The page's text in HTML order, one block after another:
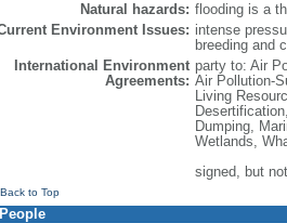
Natural hazards: flooding is a
Environment Issues: intense
breeding and
International Environment
Agreements:
party to: Air
Air Pollution-
Living
Dumping,
Wetlands,
signed, but
to Top
People